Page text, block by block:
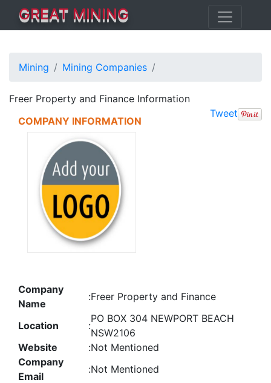
GREAT MINING
Mining Mining Companies
Freer Property and Finance Information
Tweet
COMPANY INFORMATION
Company
Name
:Freer Property and Finance
Location :
PO BOX 304 NEWPORT BEACH
NSW2106
Website
:Not Mentioned
Company
Email
:Not Mentioned